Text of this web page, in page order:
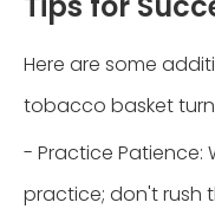
Here are some
tobacco basket
- Practice Patience:
practice; don't rush